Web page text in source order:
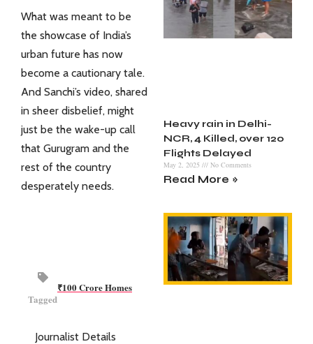
What was meant to be
the showcase of India’s
urban future has now
become a cautionary tale.
And Sanchi’s video, shared
in sheer disbelief, might
just be the wake-up call
that Gurugram and the
rest of the country
desperately needs.
Tagged
₹100 Crore Homes
Journalist Details
Heavy rain in Delhi-
NCR, 4 Killed, over 120
Flights Delayed
May 2, 2025 No Comments
Read More »